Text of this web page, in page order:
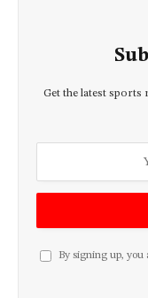
Get the latest
By signing up,